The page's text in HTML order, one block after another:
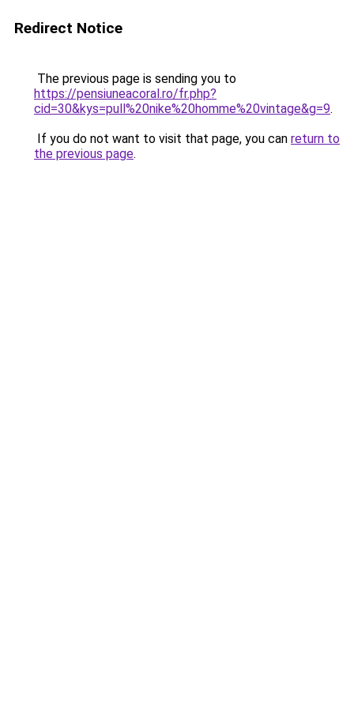
Redirect Notice
The previous page is sending you to
https://pensiuneacoral.ro/fr.php?
cid=30&kys=pull%20nike%20homme%20vintage&g=9.
If you do not want to visit that page, you can return to
the previous page.